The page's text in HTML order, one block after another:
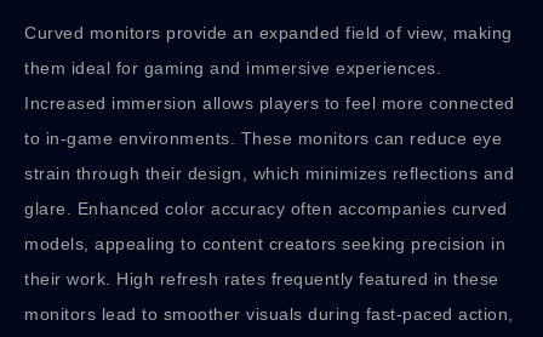
Curved monitors provide an expanded field of view, making
them ideal for gaming and immersive experiences.
Increased immersion allows players to feel more connected
to in-game environments. These monitors can reduce eye
strain through their design, which minimizes reflections and
glare. Enhanced color accuracy often accompanies curved
models, appealing to content creators seeking precision in
their work. High refresh rates frequently featured in these
monitors lead to smoother visuals during fast-paced action,